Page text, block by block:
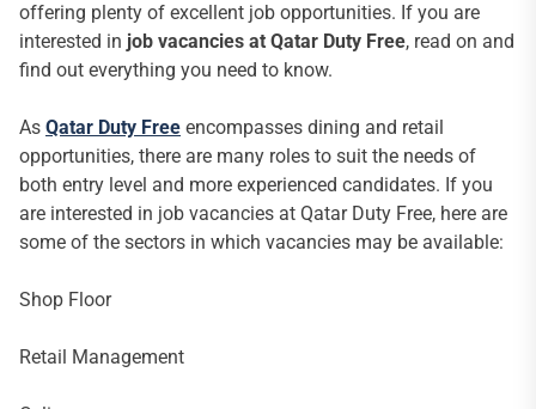
offering plenty of excellent job opportunities. If you are
interested in job vacancies at Qatar Duty Free, read on and
find out everything you need to know.
As Qatar Duty Free encompasses dining and retail
opportunities, there are many roles to suit the needs of
both entry level and more experienced candidates. If you
are interested in job vacancies at Qatar Duty Free, here are
some of the sectors in which vacancies may be available:
Shop Floor
Retail Management